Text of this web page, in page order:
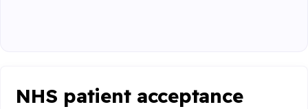
NHS patient acceptance